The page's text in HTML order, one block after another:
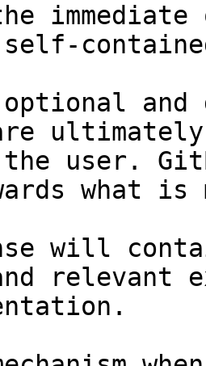
and
user.
what
will
relevant